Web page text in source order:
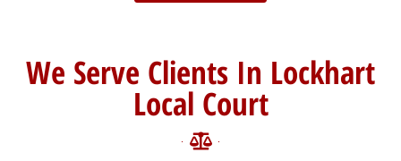
We Serve Clients In Lockhart
Local Court